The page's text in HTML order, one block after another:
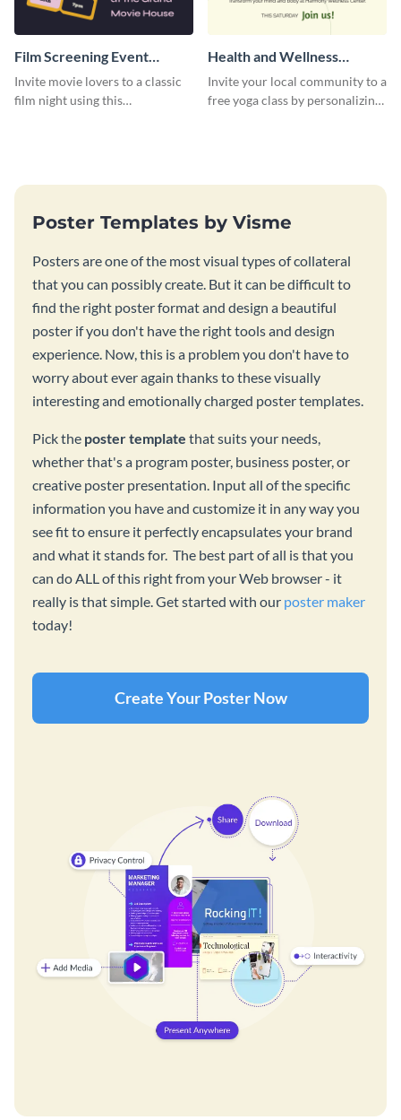
Film Screening Event
Poster
Invite movie lovers to a classic
film night using this
Health and Wellness
Workshop Poster
Invite your local community to a
free yoga class by personalizing
Poster Templates by Visme
Posters are one of the most visual types of collateral
that you can possibly create. But it can be difficult to
find the right poster format and design a beautiful
poster if you don't have the right tools and design
experience. Now, this is a problem you don't have to
worry about ever again thanks to these visually
interesting and emotionally charged poster templates.
Pick the poster template that suits your needs,
whether that's a program poster, business poster, or
creative poster presentation. Input all of the specific
information you have and customize it in any way you
see fit to ensure it perfectly encapsulates your brand
and what it stands for. The best part of all is that you
can do ALL of this right from your Web browser - it
really is that simple. Get started with our poster maker
today!
Create Your Poster Now